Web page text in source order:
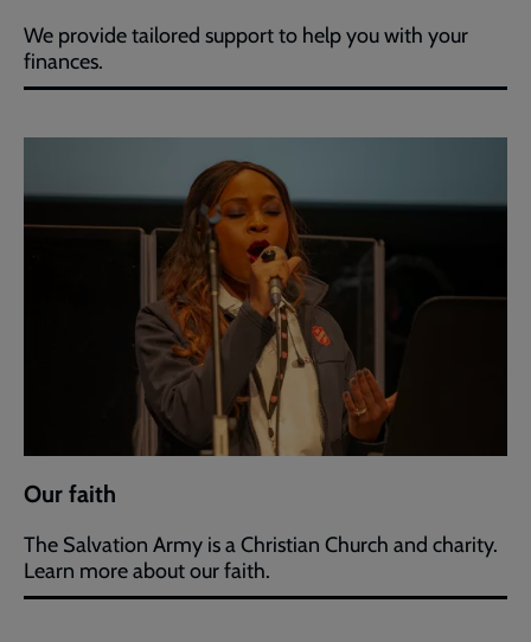
We provide tailored support to help you with your
finances.
Our faith
The Salvation Army is a Christian Church and charity.
Learn more about our faith.